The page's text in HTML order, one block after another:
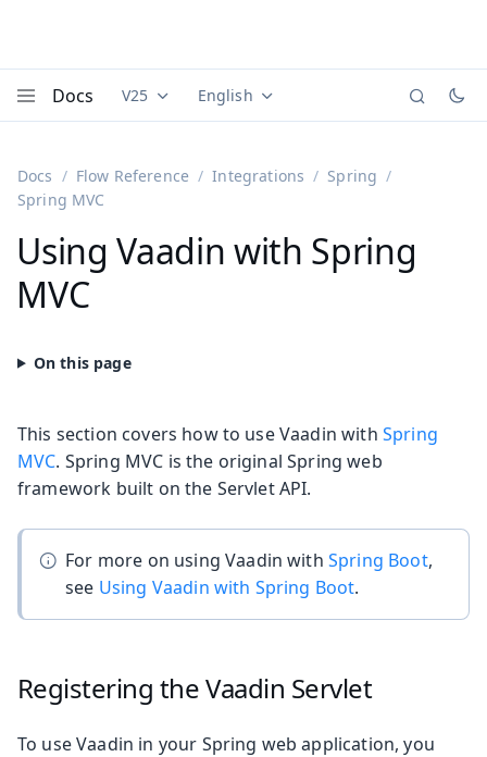
Docs Documentation versions (currently viewing
V25 Documentation translations
English
Docs Flow Reference Integrations
Spring
Spring MVC
Using Vaadin with Spring
MVC
This section covers how to use Vaadin with Spring
MVC. Spring MVC is the original Spring web
framework built on the Servlet API.
For more on using Vaadin with Spring Boot,
see Using Vaadin with Spring Boot.
Registering the Vaadin Servlet
To use Vaadin in your Spring web application, you